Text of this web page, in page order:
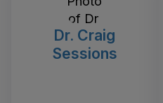
Dr. Craig
Sessions